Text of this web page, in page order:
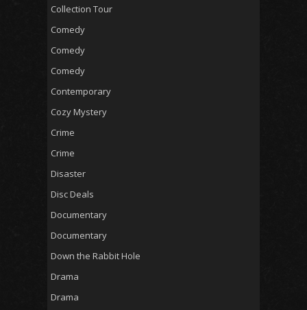
Collection Tour
Comedy
Comedy
Comedy
Contemporary
Cozy Mystery
Crime
Crime
Disaster
Disc Deals
Documentary
Documentary
Down the Rabbit Hole
Drama
Drama